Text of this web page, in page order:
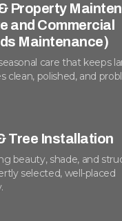
Property
and Commercial
Maintenance)
care that keeps
clean, polished, and
Tree Installation
beauty, shade, and
selected, well-placed